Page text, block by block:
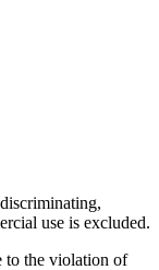
use is excluded.
to the violation of